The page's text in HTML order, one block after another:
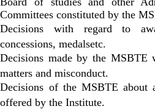
Committees constituted by the
Decisions with regard to
concessions, medalsetc.
Decisions made by the MSBTE
matters and misconduct.
Decisions of the MSBTE about
offered by the Institute.